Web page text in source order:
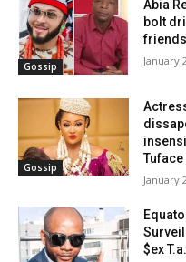
Gossip
Abia
bolt
January
Gossip
Tuface
January
$ex